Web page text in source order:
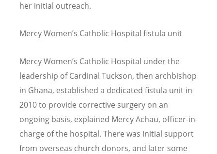
her initial outreach.
Mercy Women’s Catholic Hospital fistula unit
Mercy Women’s Catholic Hospital under the
leadership of Cardinal Tuckson, then archbishop
in Ghana, established a dedicated fistula unit in
2010 to provide corrective surgery on an
ongoing basis, explained Mercy Achau, officer-in-
charge of the hospital. There was initial support
from overseas church donors, and later some